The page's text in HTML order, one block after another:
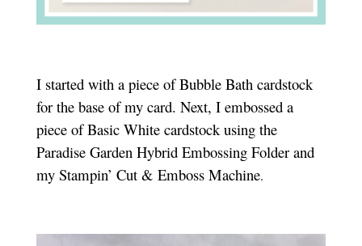
I started with a piece of Bubble Bath cardstock
for the base of my card. Next, I embossed a
piece of Basic White cardstock using the
Paradise Garden Hybrid Embossing Folder and
my Stampin’ Cut & Emboss Machine.